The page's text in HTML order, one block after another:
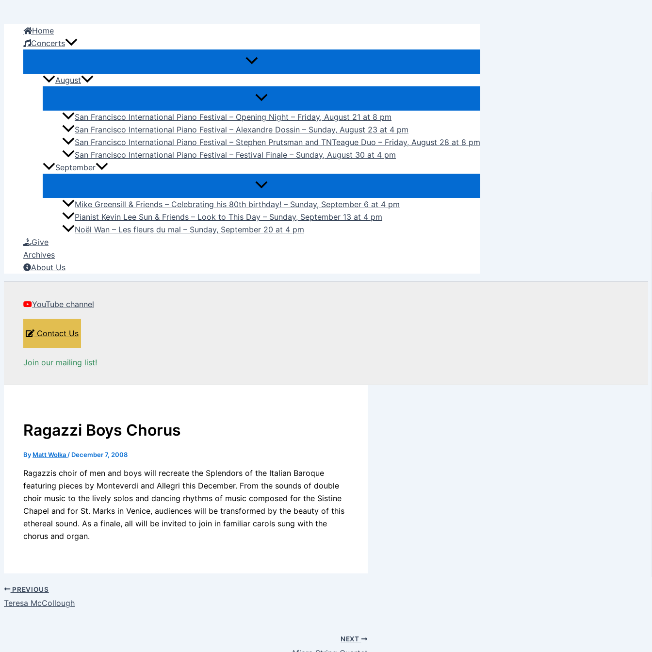
contentHome
Concerts
August
San Francisco International Piano Festival – Opening Night – Friday, August 21 at 8 pm
San Francisco International Piano Festival – Alexandre Dossin – Sunday, August 23 at 4 pm
San Francisco International Piano Festival – Stephen Prutsman and TNTeague Duo – Friday, August 28 at 8 pm
San Francisco International Piano Festival – Festival Finale – Sunday, August 30 at 4 pm
September
Mike Greensill & Friends – Celebrating his 80th birthday! – Sunday, September 6 at 4 pm
Pianist Kevin Lee Sun & Friends – Look to This Day – Sunday, September 13 at 4 pm
Noël Wan – Les fleurs du mal – Sunday, September 20 at 4 pm
Give
Archives
About Us
YouTube channel
Contact Us
Join our mailing list!
Ragazzi Boys Chorus
By Matt Wolka / December 7, 2008
Ragazzis choir of men and boys will recreate the Splendors of the Italian Baroque
featuring pieces by Monteverdi and Allegri this December. From the sounds of double
choir music to the lively solos and dancing rhythms of music composed for the Sistine
Chapel and for St. Marks in Venice, audiences will be transformed by the beauty of this
ethereal sound. As a finale, all will be invited to join in familiar carols sung with the
chorus and organ.
PREVIOUS
Teresa McCollough
NEXT